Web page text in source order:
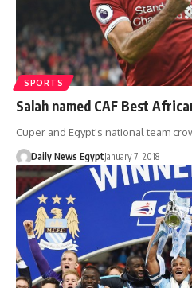
SPORTS
Salah named CAF Best
Cuper and Egypt's national team
Daily News EgyptJanuary 7, 2018